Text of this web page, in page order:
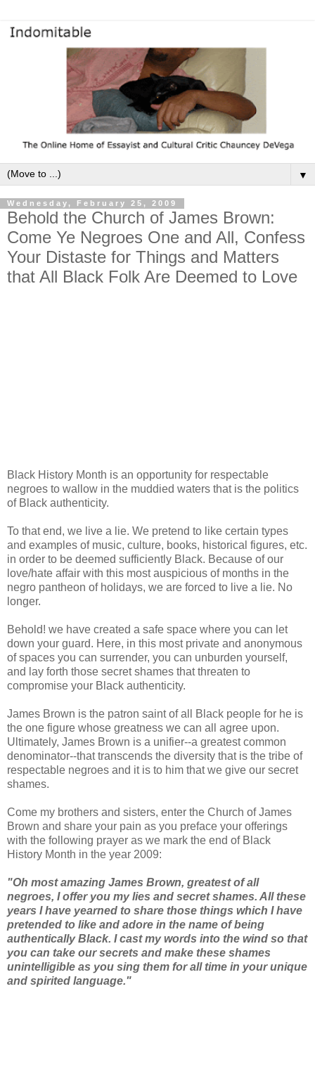
▼
Wednesday, February 25, 2009
Behold the Church of James Brown:
Come Ye Negroes One and All, Confess
Your Distaste for Things and Matters
that All Black Folk Are Deemed to Love
Black History Month is an opportunity for respectable
negroes to wallow in the muddied waters that is the politics
of Black authenticity.
To that end, we live a lie. We pretend to like certain types
and examples of music, culture, books, historical figures, etc.
in order to be deemed sufficiently Black. Because of our
love/hate affair with this most auspicious of months in the
negro pantheon of holidays, we are forced to live a lie. No
longer.
Behold! we have created a safe space where you can let
down your guard. Here, in this most private and anonymous
of spaces you can surrender, you can unburden yourself,
and lay forth those secret shames that threaten to
compromise your Black authenticity.
James Brown is the patron saint of all Black people for he is
the one figure whose greatness we can all agree upon.
Ultimately, James Brown is a unifier--a greatest common
denominator--that transcends the diversity that is the tribe of
respectable negroes and it is to him that we give our secret
shames.
Come my brothers and sisters, enter the Church of James
Brown and share your pain as you preface your offerings
with the following prayer as we mark the end of Black
History Month in the year 2009:
"Oh most amazing James Brown, greatest of all
negroes, I offer you my lies and secret shames. All these
years I have yearned to share those things which I have
pretended to like and adore in the name of being
authentically Black. I cast my words into the wind so that
you can take our secrets and make these shames
unintelligible as you sing them for all time in your unique
and spirited language."